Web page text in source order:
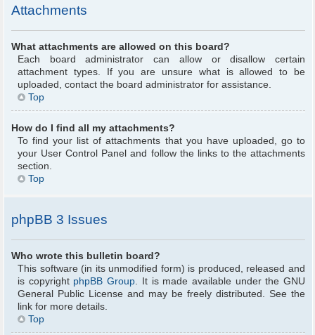
Attachments
What attachments are allowed on this board?
Each board administrator can allow or disallow certain
attachment types. If you are unsure what is allowed to be
uploaded, contact the board administrator for assistance.
Top
How do I find all my attachments?
To find your list of attachments that you have uploaded, go to
your User Control Panel and follow the links to the attachments
section.
Top
phpBB 3 Issues
Who wrote this bulletin board?
This software (in its unmodified form) is produced, released and
is copyright phpBB Group. It is made available under the GNU
General Public License and may be freely distributed. See the
link for more details.
Top